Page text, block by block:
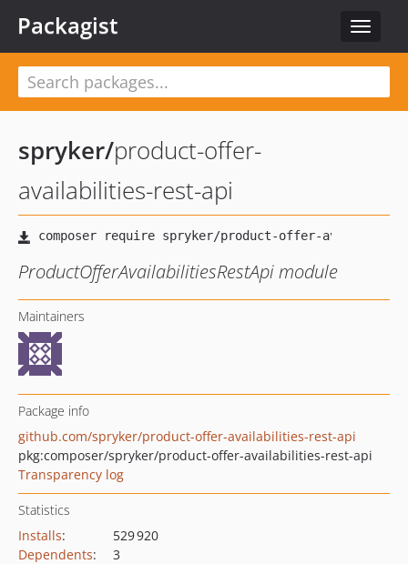
Toggle
Packagist
spryker/product-offer-
availabilities-rest-api
ProductOfferAvailabilitiesRestApi module
Maintainers
Package info
github.com/spryker/product-offer-availabilities-rest-api
pkg:composer/spryker/product-offer-availabilities-rest-api
Transparency log
Statistics
Installs:
529 920
Dependents:
3